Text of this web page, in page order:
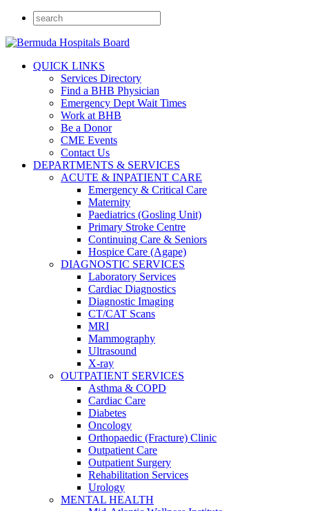
QUICK LINKS
Services Directory
Find a BHB Physician
Emergency Dept Wait Times
Work at BHB
Be a Donor
CME Events
Contact Us
DEPARTMENTS & SERVICES
ACUTE & INPATIENT CARE
Emergency & Critical Care
Maternity
Paediatrics (Gosling Unit)
Primary Stroke Centre
Continuing Care & Seniors
Hospice Care (Agape)
DIAGNOSTIC SERVICES
Laboratory Services
Cardiac Diagnostics
Diagnostic Imaging
CT/CAT Scans
MRI
Mammography
Ultrasound
X-ray
OUTPATIENT SERVICES
Asthma & COPD
Cardiac Care
Diabetes
Oncology
Orthopaedic (Fracture) Clinic
Outpatient Care
Outpatient Surgery
Rehabilitation Services
Urology
MENTAL HEALTH